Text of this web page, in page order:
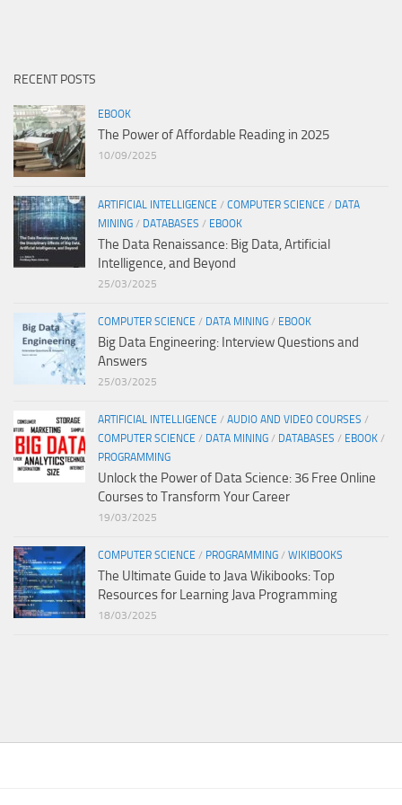
RECENT POSTS
EBOOK
The Power of Affordable Reading in 2025
10/09/2025
ARTIFICIAL INTELLIGENCE / COMPUTER SCIENCE / DATA
MINING / DATABASES / EBOOK
The Data Renaissance: Big Data, Artificial
Intelligence, and Beyond
25/03/2025
COMPUTER SCIENCE / DATA MINING / EBOOK
Big Data Engineering: Interview Questions and
Answers
25/03/2025
ARTIFICIAL INTELLIGENCE / AUDIO AND VIDEO COURSES /
COMPUTER SCIENCE / DATA MINING / DATABASES / EBOOK /
PROGRAMMING
Unlock the Power of Data Science: 36 Free Online
Courses to Transform Your Career
19/03/2025
COMPUTER SCIENCE / PROGRAMMING / WIKIBOOKS
The Ultimate Guide to Java Wikibooks: Top
Resources for Learning Java Programming
18/03/2025